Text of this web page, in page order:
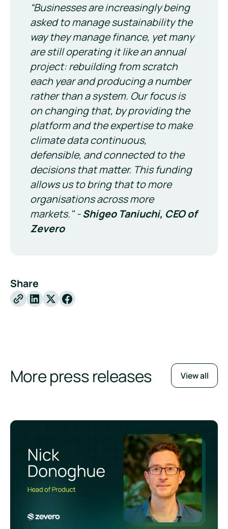
Share
X
Facebook
“Businesses are increasingly being
asked to manage sustainability the
way they manage finance, yet many
are still operating it like an annual
project: rebuilding from scratch
each year and producing a number
rather than a system. Our focus is
on changing that, by providing the
platform and the expertise to make
climate data continuous,
defensible, and connected to the
decisions that matter. This funding
allows us to bring that to more
organisations across more
markets." -Shigeo Taniuchi, CEO of
Zevero
More press releases View all